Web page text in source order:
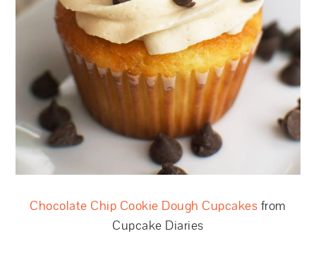
Chocolate Chip Cookie Dough Cupcakes from
Cupcake Diaries